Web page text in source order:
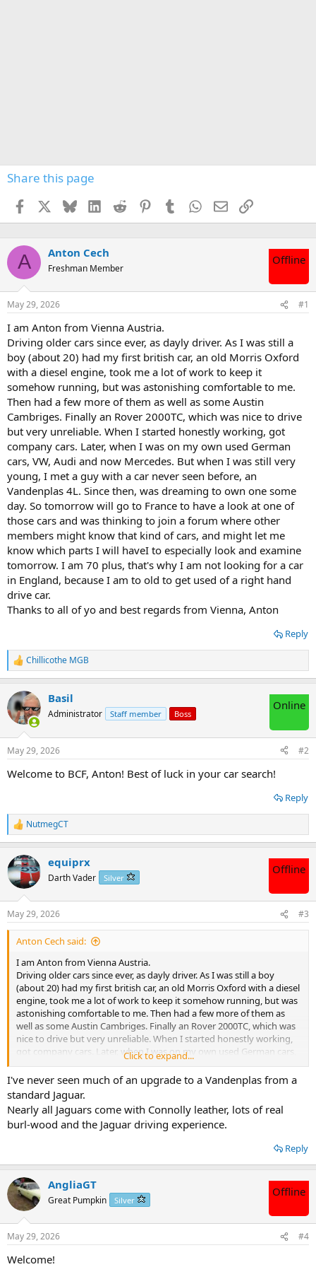
Share this page
Facebook BlueskyLinkedInReddit PinterestTumblr WhatsApp
EmailLink
A Anton Cech
Freshman Member
Offline
May 29, 2026 #1
I am Anton from Vienna Austria.
Driving older cars since ever, as dayly driver. As I was still a
boy (about 20) had my first british car, an old Morris Oxford
with a diesel engine, took me a lot of work to keep it
somehow running, but was astonishing comfortable to me.
Then had a few more of them as well as some Austin
Cambriges. Finally an Rover 2000TC, which was nice to drive
but very unreliable. When I started honestly working, got
company cars. Later, when I was on my own used German
cars, VW, Audi and now Mercedes. But when I was still very
young, I met a guy with a car never seen before, an
Vandenplas 4L. Since then, was dreaming to own one some
day. So tomorrow will go to France to have a look at one of
those cars and was thinking to join a forum where other
members might know that kind of cars, and might let me
know which parts I will haveI to especially look and examine
tomorrow. I am 70 plus, that's why I am not looking for a car
in England, because I am to old to get used of a right hand
drive car.
Thanks to all of yo and best regards from Vienna, Anton
Reply
R
e
c
t
i
s
Chillicothe MGB
Basil
Administrator Staff member Boss
Online
May 29, 2026 #2
Welcome to BCF, Anton! Best of luck in your car search!
Reply
R
e
c
t
i
s
:
NutmegCT
equiprx
Darth Vader Silver
Offline
May 29, 2026 #3
Anton Cech said:
I am Anton from Vienna Austria.
Driving older cars since ever, as dayly driver. As I was still a boy
(about 20) had my first british car, an old Morris Oxford with a diesel
engine, took me a lot of work to keep it somehow running, but was
astonishing comfortable to me. Then had a few more of them as
well as some Austin Cambriges. Finally an Rover 2000TC, which was
nice to drive but very unreliable. When I started honestly working,
got company cars. Later, when I was on my own used German cars,
VW, Audi and now Mercedes. But when I was still very young, I met
a guy with a car never seen before, an Vandenplas 4L. Since then,
was dreaming to own one some day. So tomorrow will go to France
to have a look at one of those cars and was thinking to join a forum
where other members might know that kind of cars, and might let
me know which parts I will haveI to especially look and examine
England, because I am to old to get used of a right hand drive car.
Thanks to all of yo and best regards from Vienna, Anton
Click to expand...
I've never seen much of an upgrade to a Vandenplas from a
standard Jaguar.
Nearly all Jaguars come with Connolly leather, lots of real
burl-wood and the Jaguar driving experience.
Reply
AngliaGT
Great Pumpkin Silver
Offline
May 29, 2026 #4
Welcome!